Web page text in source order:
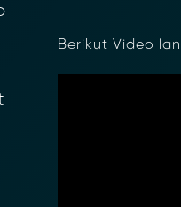
Berikut Video